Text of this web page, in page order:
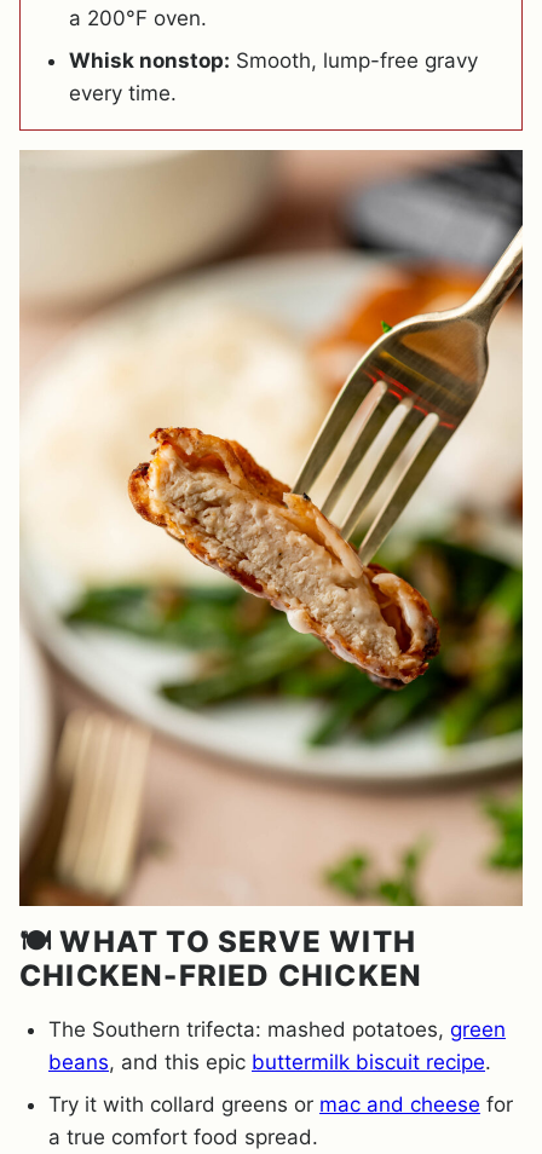
a 200°F oven.
Whisk nonstop: Smooth, lump-free gravy
every time.
🍽️ WHAT TO SERVE WITH
CHICKEN-FRIED CHICKEN
The Southern trifecta: mashed potatoes, green
beans, and this epic buttermilk biscuit recipe.
Try it with collard greens or mac and cheese for
a true comfort food spread.